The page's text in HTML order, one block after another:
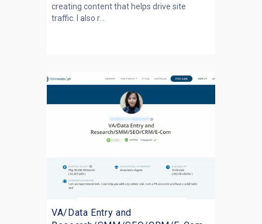
creating content that helps drive site
traffic. I also r...
VA/Data Entry and